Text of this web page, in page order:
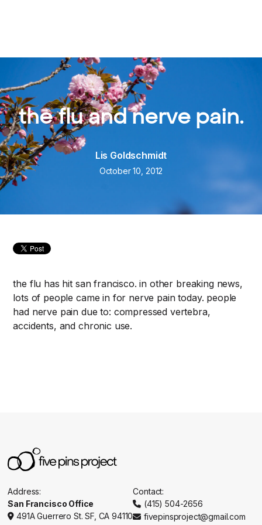
the flu and nerve pain.
Lis Goldschmidt
October 10, 2012
the flu has hit san francisco. in other breaking news,
lots of people came in for nerve pain today. people
had nerve pain due to: compressed vertebra,
accidents, and chronic use.
Address:
San Francisco Office
 491A Guerrero St. SF, CA 94110
Contact:
 (415) 504-2656
 fivepinsproject@gmail.com